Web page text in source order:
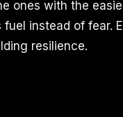
ones with the
instead of fear.
resilience.